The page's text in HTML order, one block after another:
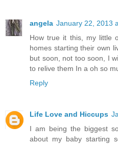
angela January 22, 2013
How true it this, my little
homes starting their own
but soon, not too soon, I
to relive them In a oh so
Reply
Life Love and Hiccups
I am being the biggest
about my baby starting